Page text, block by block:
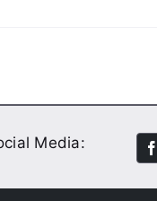
Media: